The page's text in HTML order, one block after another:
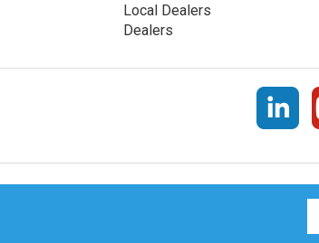
Local Dealers
Dealers